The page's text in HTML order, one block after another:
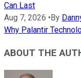
Can Last
Aug 7, 2026 • By
Why Palantir
ABOUT THE